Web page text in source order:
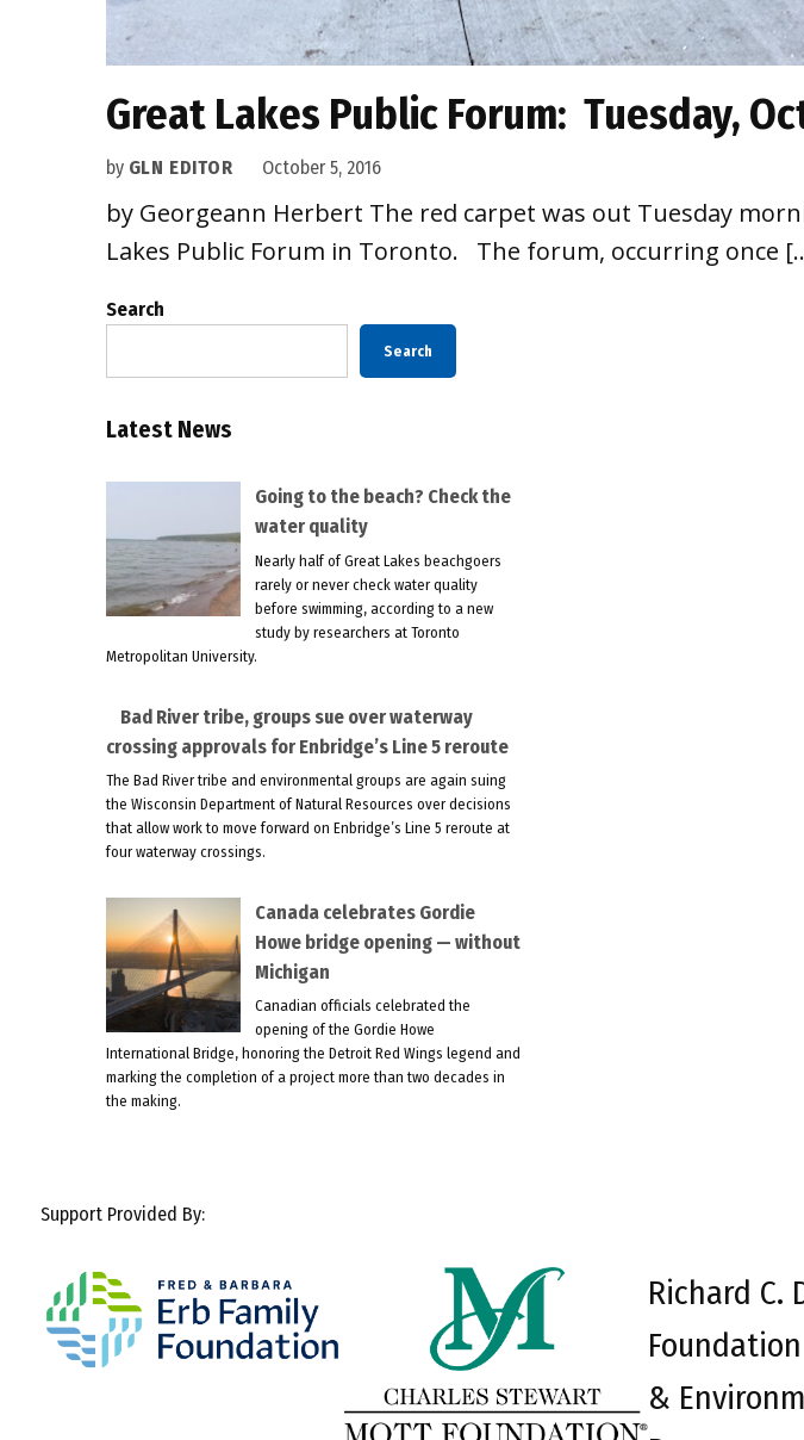
Great Lakes Public Forum: Tuesday,
by GLN EDITOR October 5, 2016
by Georgeann Herbert The red carpet was out Tuesday
Lakes Public Forum in Toronto. The forum, occurring once
Search
Search
Latest News
Going to the beach? Check the
water quality
Nearly half of Great Lakes beachgoers
rarely or never check water quality
before swimming, according to a new
study by researchers at Toronto
Metropolitan University.
Bad River tribe, groups sue over waterway
crossing approvals for Enbridge’s Line 5 reroute
The Bad River tribe and environmental groups are again suing
the Wisconsin Department of Natural Resources over decisions
that allow work to move forward on Enbridge’s Line 5 reroute at
four waterway crossings.
Canada celebrates Gordie
Howe bridge opening — without
Michigan
Canadian officials celebrated the
opening of the Gordie Howe
International Bridge, honoring the Detroit Red Wings legend and
marking the completion of a project more than two decades in
the making.
Support Provided By:
Richard C.
&